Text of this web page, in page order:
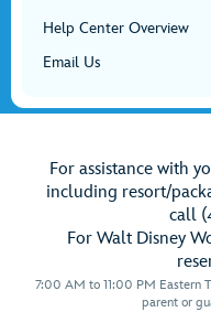
Help Center Overview
Email Us
For assistance with
including resort/
call
For Walt Disney
7:00 AM to 11:00 PM Eastern
parent or